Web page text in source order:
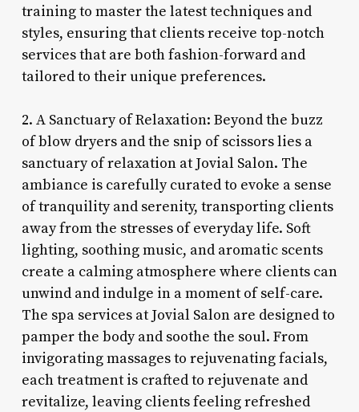
training to master the latest techniques and
styles, ensuring that clients receive top-notch
services that are both fashion-forward and
tailored to their unique preferences.
2. A Sanctuary of Relaxation: Beyond the buzz
of blow dryers and the snip of scissors lies a
sanctuary of relaxation at Jovial Salon. The
ambiance is carefully curated to evoke a sense
of tranquility and serenity, transporting clients
away from the stresses of everyday life. Soft
lighting, soothing music, and aromatic scents
create a calming atmosphere where clients can
unwind and indulge in a moment of self-care.
The spa services at Jovial Salon are designed to
pamper the body and soothe the soul. From
invigorating massages to rejuvenating facials,
each treatment is crafted to rejuvenate and
revitalize, leaving clients feeling refreshed